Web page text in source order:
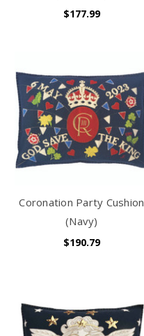
$177.99
Coronation Party Cushion
(Navy)
$190.79